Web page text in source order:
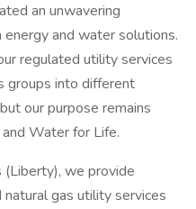
an unwavering
and water solutions.
regulated utility services
groups into different
our purpose remains
Water for Life.
(Liberty), we provide
gas utility services